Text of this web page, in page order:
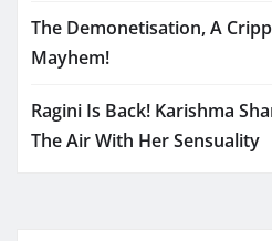
The Demonetisation, A
Mayhem!
Ragini Is Back! Karishma
The Air With Her Sensuality